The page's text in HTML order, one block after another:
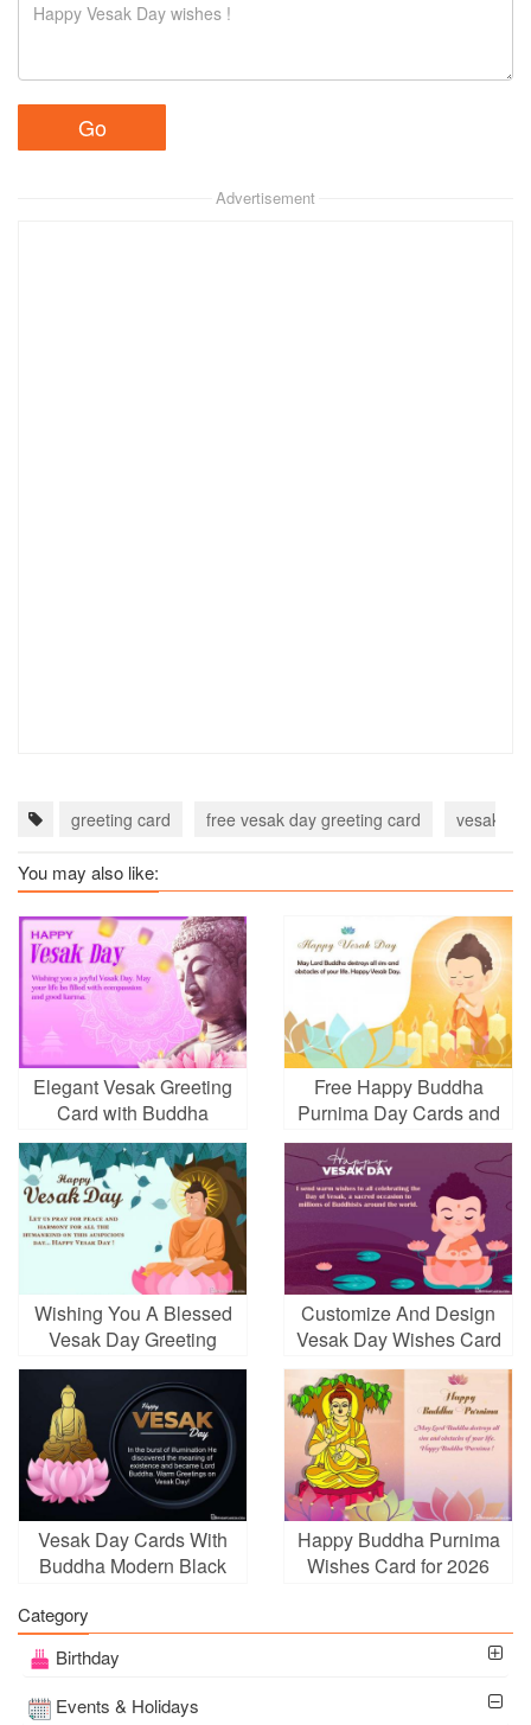
Advertisement
greeting card free vesak day greeting card vesak
You may also like:
Elegant Vesak Greeting
Card with Buddha
Statue
Free Happy Buddha
Purnima Day Cards and
E-Cards
Wishing You A Blessed
Vesak Day Greeting
Cards
Customize And Design
Vesak Day Wishes Card
Images Download
Vesak Day Cards With
Buddha Modern Black
Happy Buddha Purnima
Wishes Card for 2026
Category
Birthday
Events & Holidays